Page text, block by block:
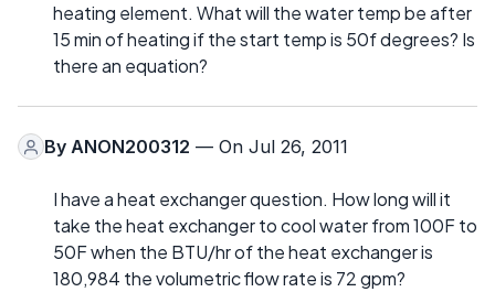
heating element. What will the water temp be after
15 min of heating if the start temp is 50f degrees? Is
there an equation?
By ANON200312 — On Jul 26, 2011
I have a heat exchanger question. How long will it
take the heat exchanger to cool water from 100F to
50F when the BTU/hr of the heat exchanger is
180,984 the volumetric flow rate is 72 gpm?